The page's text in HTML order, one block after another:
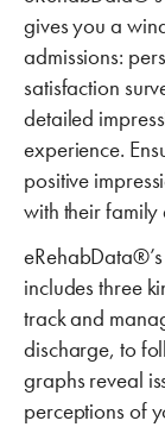
gives you a
admissions:
satisfaction
detailed
experience.
positive
with their family
includes three
track and
discharge, to
graphs reveal
perceptions of